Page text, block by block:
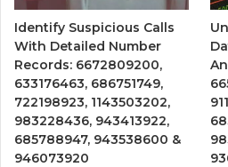
Identify Suspicious Calls
With Detailed Number
Records: 6672809200,
633176463, 686751749,
722198923, 1143503202,
983228436, 943413922,
685788947, 943538600 &
946073920